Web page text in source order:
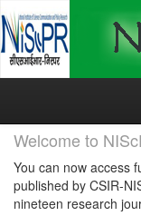
Skip
Welcome to
You can now access
published by CSIR-
nineteen research